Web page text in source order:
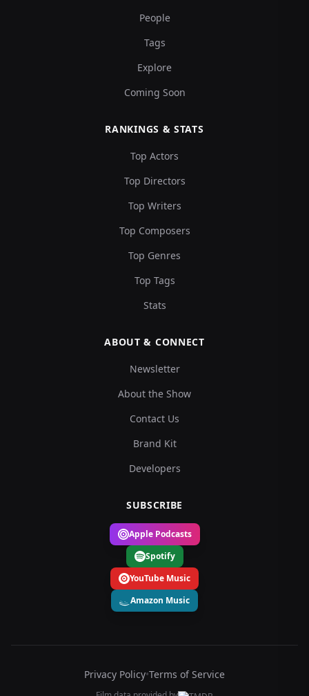
People
Tags
Explore
Coming Soon
RANKINGS & STATS
Top Actors
Top Directors
Top Writers
Top Composers
Top Genres
Top Tags
Stats
ABOUT & CONNECT
Newsletter
About the Show
Contact Us
Brand Kit
Developers
SUBSCRIBE
Apple Podcasts
Spotify
YouTube Music
Amazon Music
Privacy Policy•Terms of Service